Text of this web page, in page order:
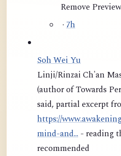
Remove Preview
· 7h
Soh Wei Yu
Linji/Rinzai Ch'an
(author of Towards
said, partial excerpt
https://
mind-and... - reading
recommended